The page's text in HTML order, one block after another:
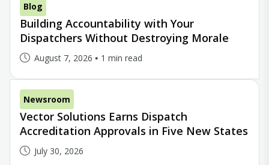
Blog
Building Accountability with Your
Dispatchers Without Destroying Morale
August 7, 2026 1 min read
Newsroom
Vector Solutions Earns Dispatch
Accreditation Approvals in Five New States
July 30, 2026